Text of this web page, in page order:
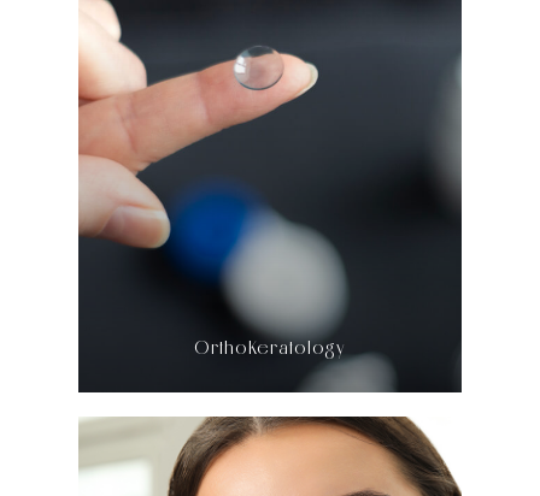
​​​​​​​OrthoKeratology
LEARN MORE